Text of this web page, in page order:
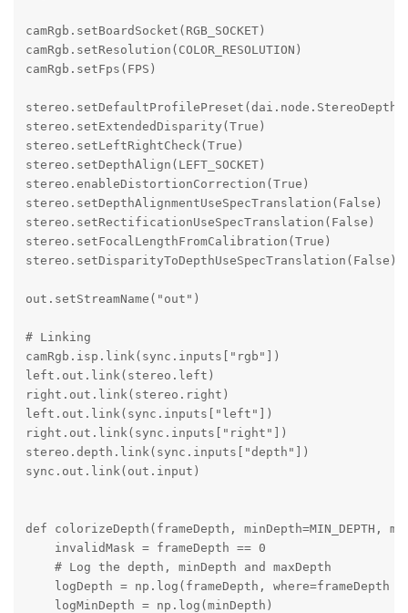
camRgb.setBoardSocket(RGB_SOCKET)
camRgb.setResolution(COLOR_RESOLUTION)
camRgb.setFps(FPS)
stereo.setExtendedDisparity(True)
stereo.setLeftRightCheck(True)
stereo.setDepthAlign(LEFT_SOCKET)
stereo.enableDistortionCorrection(True)
stereo.setDepthAlignmentUseSpecTranslation(False)
stereo.setRectificationUseSpecTranslation(False)
stereo.setFocalLengthFromCalibration(True)
stereo.setDisparityToDepthUseSpecTranslation(False)
out.setStreamName("out")
# Linking
camRgb.isp.link(sync.inputs["rgb"])
left.out.link(stereo.left)
right.out.link(stereo.right)
left.out.link(sync.inputs["left"])
right.out.link(sync.inputs["right"])
stereo.depth.link(sync.inputs["depth"])
sync.out.link(out.input)
def colorizeDepth(frameDepth, minDepth=MIN_DEPTH,
    invalidMask = frameDepth == 0
    # Log the depth, minDepth and maxDepth
logDepth = np.log(frameDepth, where=frameDepth
    logMinDepth = np.log(minDepth)